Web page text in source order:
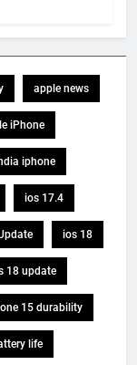
apple news
iPhone
iphone
ios 17.4
ios 18
18 update
15 durability
life